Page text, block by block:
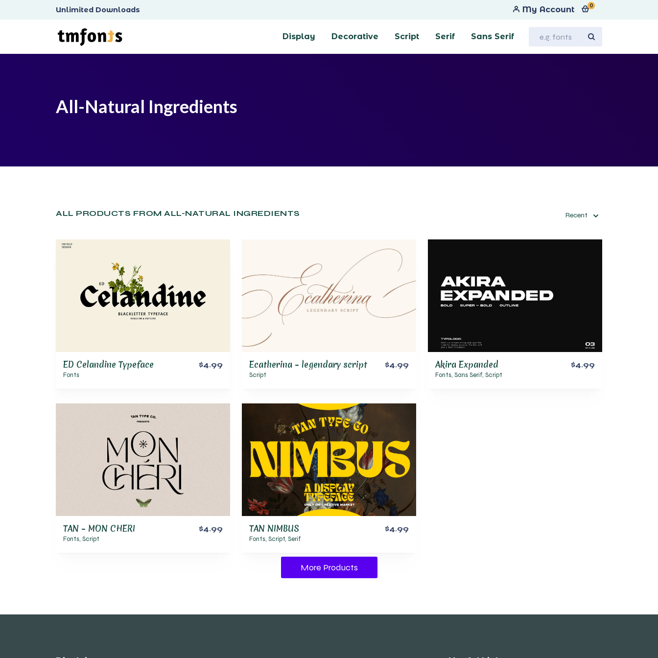
Unlimited Downloads My Account 0
Display Decorative Script Serif Sans Serif
All-Natural Ingredients
ALL PRODUCTS FROM ALL-NATURAL INGREDIENTS Recent
ED Celandine Typeface
Fonts
$4.99 Ecatherina – legendary script
Script
$4.99 Akira Expanded
Fonts, Sans Serif, Script
$4.99
TAN – MON CHERI
Fonts, Script
$4.99 TAN NIMBUS
Fonts, Script, Serif
$4.99
More Products